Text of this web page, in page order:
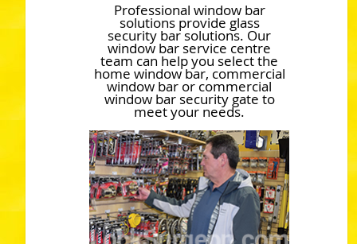
Professional window bar
solutions provide glass
security bar solutions. Our
window bar service centre
team can help you select the
home window bar, commercial
window bar or commercial
window bar security gate to
meet your needs.